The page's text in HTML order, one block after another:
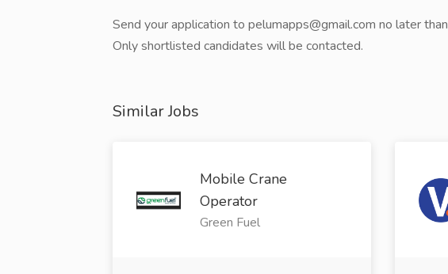
Send your application to pelumapps@gmail.com no later
Only shortlisted candidates will be contacted.
Similar Jobs
Mobile Crane
Operator
Green Fuel